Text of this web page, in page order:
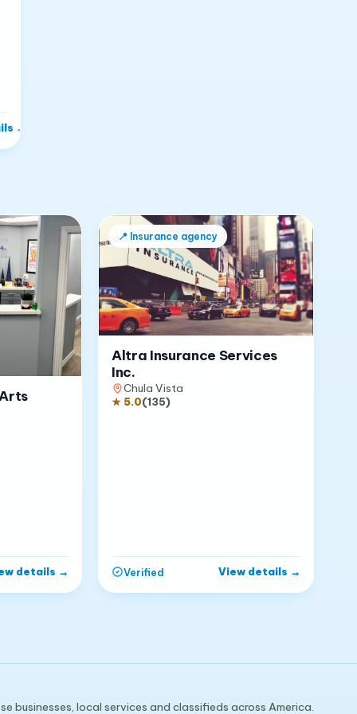
→
details →
📍 Insurance agency
Altra Insurance Services
Inc.
Chula Vista
★ 5.0(135)
Verified View details →
businesses, local services and classifieds across America.